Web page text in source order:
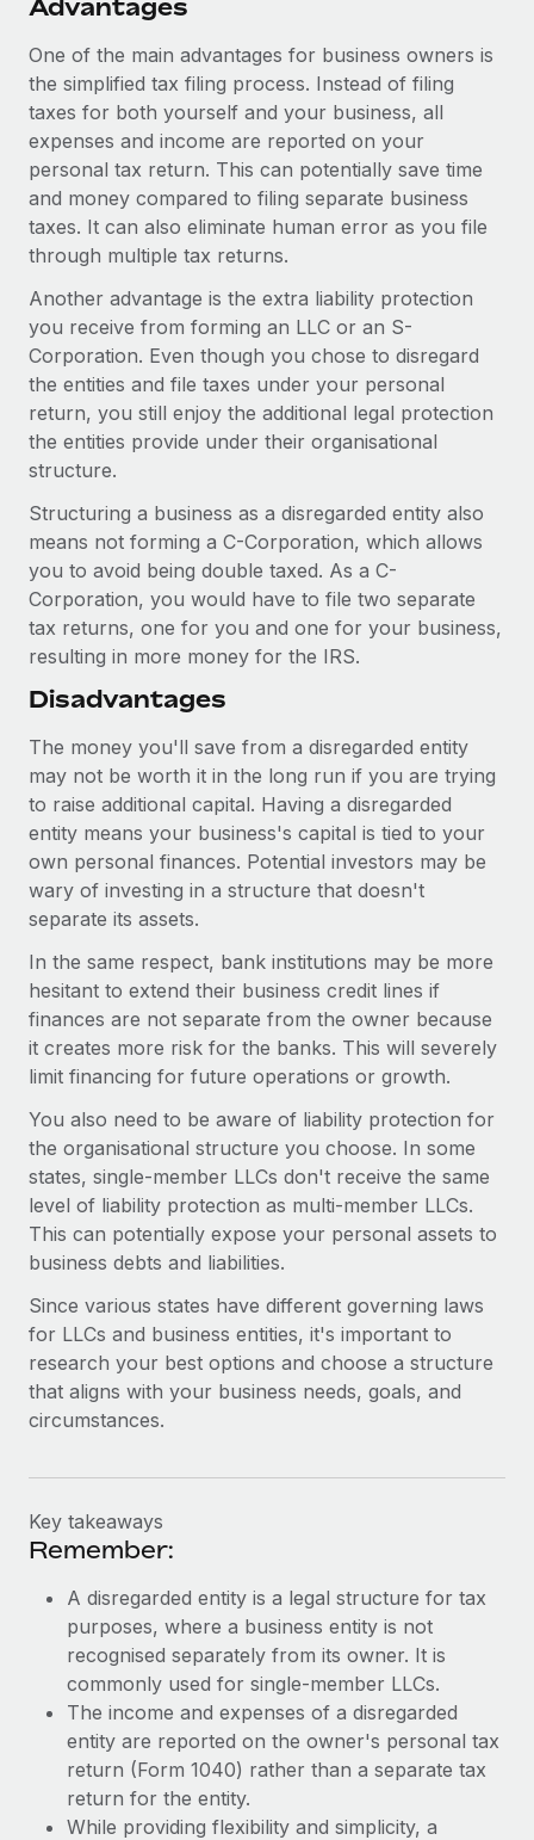
Advantages
One of the main advantages for business owners is
the simplified tax filing process. Instead of filing
taxes for both yourself and your business, all
expenses and income are reported on your
personal tax return. This can potentially save time
and money compared to filing separate business
taxes. It can also eliminate human error as you file
through multiple tax returns.
Another advantage is the extra liability protection
you receive from forming an LLC or an S-
Corporation. Even though you chose to disregard
the entities and file taxes under your personal
return, you still enjoy the additional legal protection
the entities provide under their organisational
structure.
Structuring a business as a disregarded entity also
means not forming a C-Corporation, which allows
you to avoid being double taxed. As a C-
Corporation, you would have to file two separate
tax returns, one for you and one for your business,
resulting in more money for the IRS.
Disadvantages
The money you'll save from a disregarded entity
may not be worth it in the long run if you are trying
to raise additional capital. Having a disregarded
entity means your business's capital is tied to your
own personal finances. Potential investors may be
wary of investing in a structure that doesn't
separate its assets.
In the same respect, bank institutions may be more
hesitant to extend their business credit lines if
finances are not separate from the owner because
it creates more risk for the banks. This will severely
limit financing for future operations or growth.
You also need to be aware of liability protection for
the organisational structure you choose. In some
states, single-member LLCs don't receive the same
level of liability protection as multi-member LLCs.
This can potentially expose your personal assets to
business debts and liabilities.
Since various states have different governing laws
for LLCs and business entities, it's important to
research your best options and choose a structure
that aligns with your business needs, goals, and
circumstances.
Key takeaways
Remember:
A disregarded entity is a legal structure for tax
purposes, where a business entity is not
recognised separately from its owner. It is
commonly used for single-member LLCs.
The income and expenses of a disregarded
entity are reported on the owner's personal tax
return (Form 1040) rather than a separate tax
return for the entity.
While providing flexibility and simplicity, a